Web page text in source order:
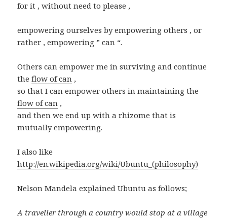
for it , without need to please ,
empowering ourselves by empowering others , or
rather , empowering ” can “.
Others can empower me in surviving and continue
theflow of can ,
so that I can empower others in maintaining the
flow of can ,
and then we end up with a rhizome that is
mutually empowering.
I also like
http://en.wikipedia.org/wiki/Ubuntu_(philosophy)
Nelson Mandela explained Ubuntu as follows;
A traveller through a country would stop at a village